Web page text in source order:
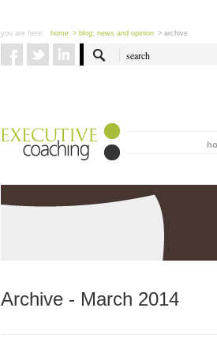
you are here: home > blog: news and opinion > archive
Archive - March 2014